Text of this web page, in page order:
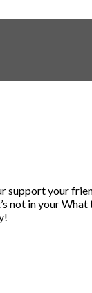
support your
in your